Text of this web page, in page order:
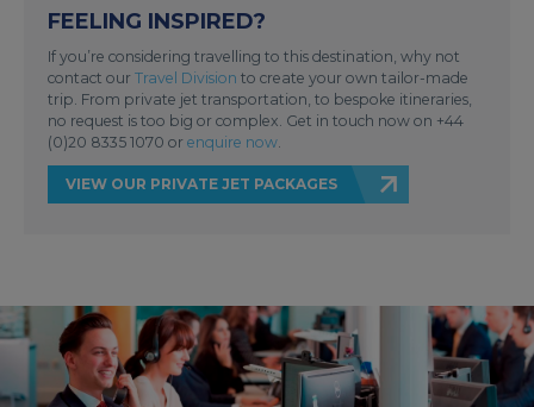
FEELING INSPIRED?
If you’re considering travelling to this destination, why not
contact our Travel Division to create your own tailor-made
trip. From private jet transportation, to bespoke itineraries,
no request is too big or complex. Get in touch now on +44
(0)20 8335 1070 or enquire now
VIEW OUR PRIVATE JET PACKAGES